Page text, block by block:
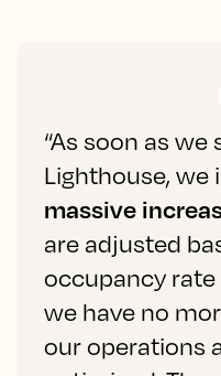
“As soon as
Lighthouse, we
massive
are adjusted
occupancy rate
we have no
our operations